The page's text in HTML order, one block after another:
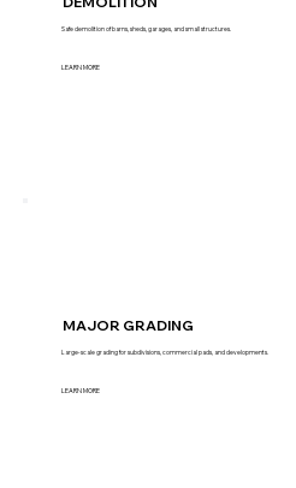
Safe demolition of barns, sheds, garages, and small structures.
LEARN MORE
MAJOR GRADING
Large-scale grading for subdivisions, commercial pads, and developments.
LEARN MORE